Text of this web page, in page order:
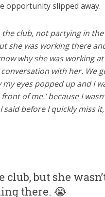
opportunity slipped away.
club, not partying in
she was working there
why she was working
with her. We
eyes popped up and I
of me.’ because I
before I quickly miss
but she
there. 😭